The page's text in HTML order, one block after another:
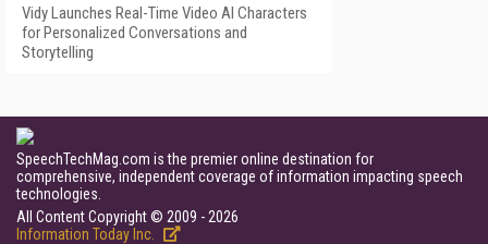
Vidy Launches Real-Time Video AI Characters
for Personalized Conversations and
Storytelling
SpeechTechMag.com is the premier online destination for
comprehensive, independent coverage of information impacting speech
technologies.
All Content Copyright © 2009 - 2026
Information Today Inc.